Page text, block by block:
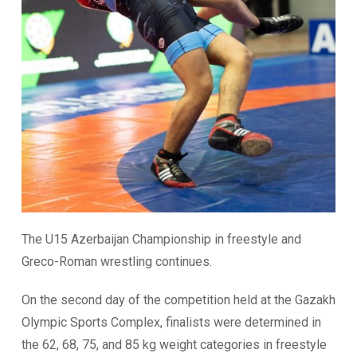
The U15 Azerbaijan Championship in freestyle and
Greco-Roman wrestling continues.
On the second day of the competition held at the Gazakh
Olympic Sports Complex, finalists were determined in
the 62, 68, 75, and 85 kg weight categories in freestyle